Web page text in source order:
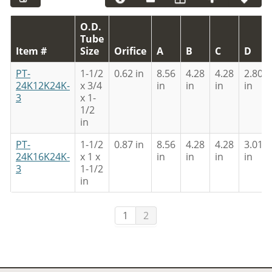
Item #
O.D.
Tube
Size
Orifice A B C
D
PT-
24K12K24K-
3
1-1/2
x 3/4
x 1-
1/2
in
0.62 in
8.56
in
4.28
in
4.28
in
2.80
in
PT-
24K16K24K-
3
1-1/2
x 1 x
1-1/2
in
0.87 in
8.56
in
4.28
in
4.28
in
3.01
in
1 2